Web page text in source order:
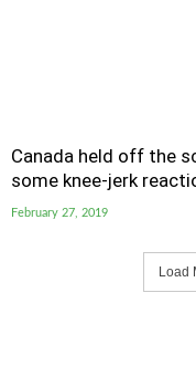
Canada held off the
some knee-jerk
February 27, 2019
Load